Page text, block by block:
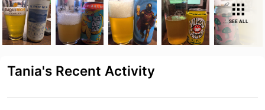
SEE ALL
Tania's Recent Activity